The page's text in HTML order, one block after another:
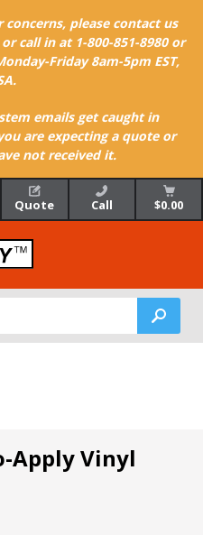
please contact us
call in at 1-800-851-8980 or
Friday 8am-5pm EST,
emails get caught in
are expecting a quote or
not received it.
Quote Call $0.00
Apply Vinyl